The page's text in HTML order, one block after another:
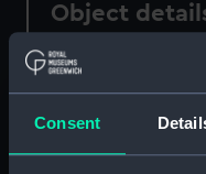
Consent
Object
ID: